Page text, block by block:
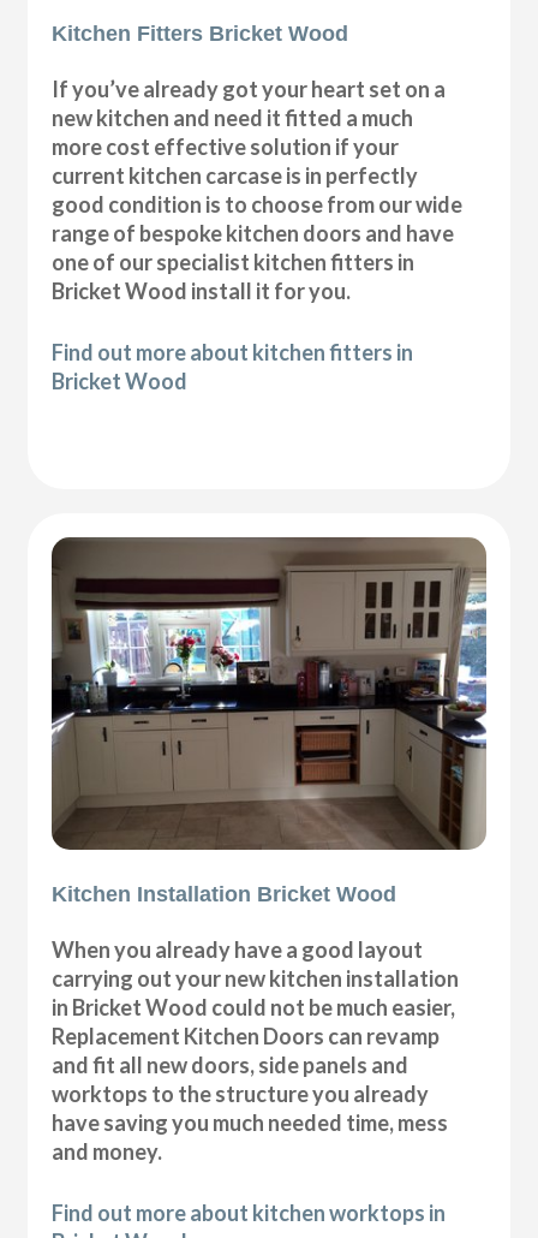
Kitchen Fitters Bricket Wood
If you’ve already got your heart set on a
new kitchen and need it fitted a much
more cost effective solution if your
current kitchen carcase is in perfectly
good condition is to choose from our wide
range of bespoke kitchen doors and have
one of our specialist kitchen fitters in
Bricket Wood install it for you.
Find out more about kitchen fitters in
Bricket Wood
Kitchen Installation Bricket Wood
When you already have a good layout
carrying out your new kitchen installation
in Bricket Wood could not be much easier,
Replacement Kitchen Doors can revamp
and fit all new doors, side panels and
worktops to the structure you already
have saving you much needed time, mess
and money.
Find out more about kitchen worktops in